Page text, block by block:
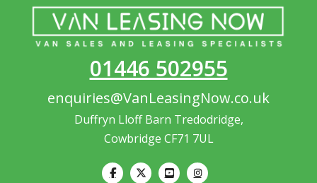
01446 502955
enquiries@VanLeasingNow.co.uk
Duffryn Lloff Barn Tredodridge,
Cowbridge CF71 7UL